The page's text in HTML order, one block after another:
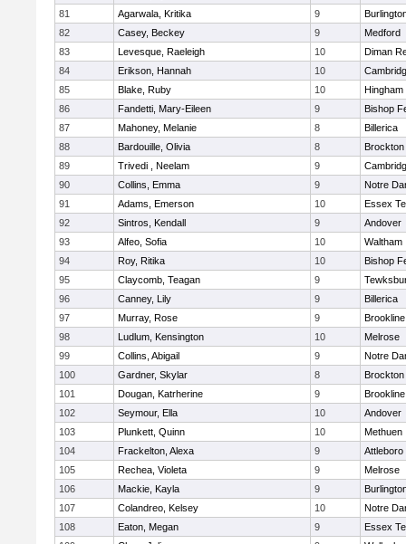
81
Agarwala, Kritika 9
82
Casey, Beckey 9
Medford
83
Levesque, Raeleigh 10
Diman
84
Erikson, Hannah 10
85
Blake, Ruby 10
Hingham
86
Fandetti, Mary-Eileen 9
Bishop
87
Mahoney, Melanie 8
Billerica
88
Bardouille, Olivia 8
Brockton
89
Trivedi , Neelam 9
90
Collins, Emma 9
Notre
91
Adams, Emerson 10
Essex
92
Sintros, Kendall 9
Andover
93
Alfeo, Sofia 10
Waltham
94
Roy, Ritika 10
Bishop
95
Claycomb, Teagan 9
96
Canney, Lily 9
Billerica
97
Murray, Rose 9
Brookline
98
Ludlum, Kensington 10
Melrose
99
Collins, Abigail 9
Notre
100
Gardner, Skylar 8
Brockton
101
Dougan, Katrherine 9
Brookline
102
Seymour, Ella 10
Andover
103
Plunkett, Quinn 10
Methuen
104
Frackelton, Alexa 9
Attleboro
105
Rechea, Violeta 9
Melrose
106
Mackie, Kayla 9
107
Colandreo, Kelsey 10
Notre
108
Eaton, Megan 9
Essex